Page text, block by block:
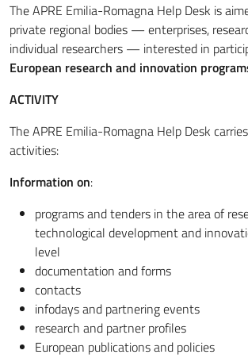
The APRE Emilia-Romagna Help Desk is
private regional bodies — enterprises,
individual researchers — interested in
European research and innovation
ACTIVITY
The APRE Emilia-Romagna Help Desk
activities:
Information on:
programs and tenders in the area of
technological development and
level
documentation and forms
contacts
infodays and partnering events
research and partner profiles
European publications and policies